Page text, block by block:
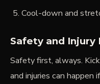
Cool-down and
Safety and Injury
Safety first, always.
and injuries can happen